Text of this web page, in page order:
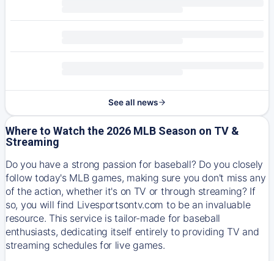
See all news
Where to Watch the 2026 MLB Season on TV &
Streaming
Do you have a strong passion for baseball? Do you closely
follow today's MLB games, making sure you don't miss any
of the action, whether it's on TV or through streaming? If
so, you will find Livesportsontv.com to be an invaluable
resource. This service is tailor-made for baseball
enthusiasts, dedicating itself entirely to providing TV and
streaming schedules for live games.